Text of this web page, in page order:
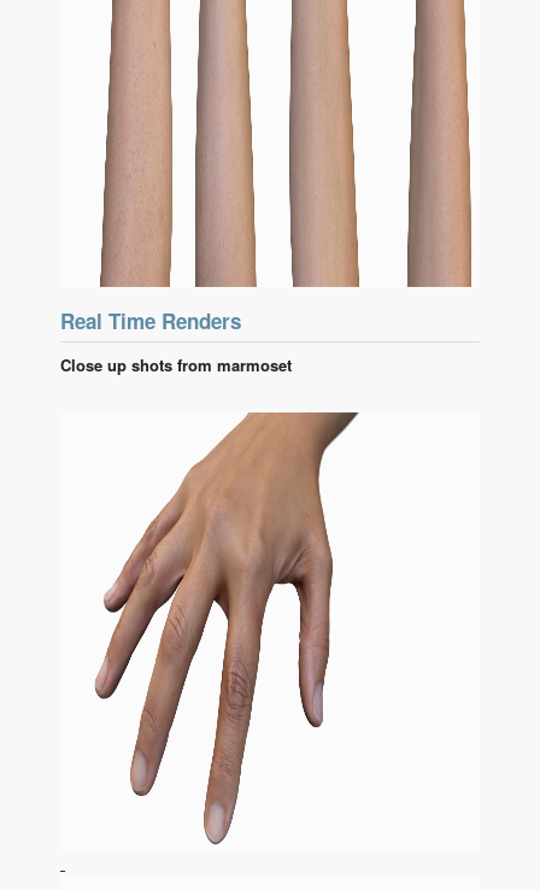
Real Time Renders
Close up shots from marmoset